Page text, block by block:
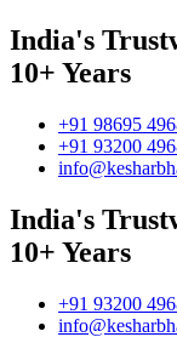
India's
10+ Years
+91 98695
+91 93200
India's
10+ Years
+91 93200